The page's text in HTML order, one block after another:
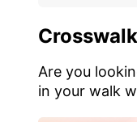
Are you
in your walk